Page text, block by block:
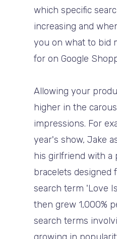
which specific
increasing and
you on what to bid
for on Google
Allowing your
higher in the
impressions. For
year's show, Jake
his girlfriend with a
bracelets designed
search term 'Love
then grew 1,000%
search terms
growing in